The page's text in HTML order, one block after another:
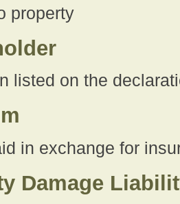
property
listed on the
in exchange for
Damage